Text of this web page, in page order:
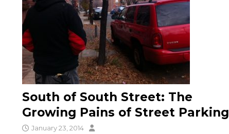
South of South Street: The
Growing Pains of Street Parking
January 23, 2014